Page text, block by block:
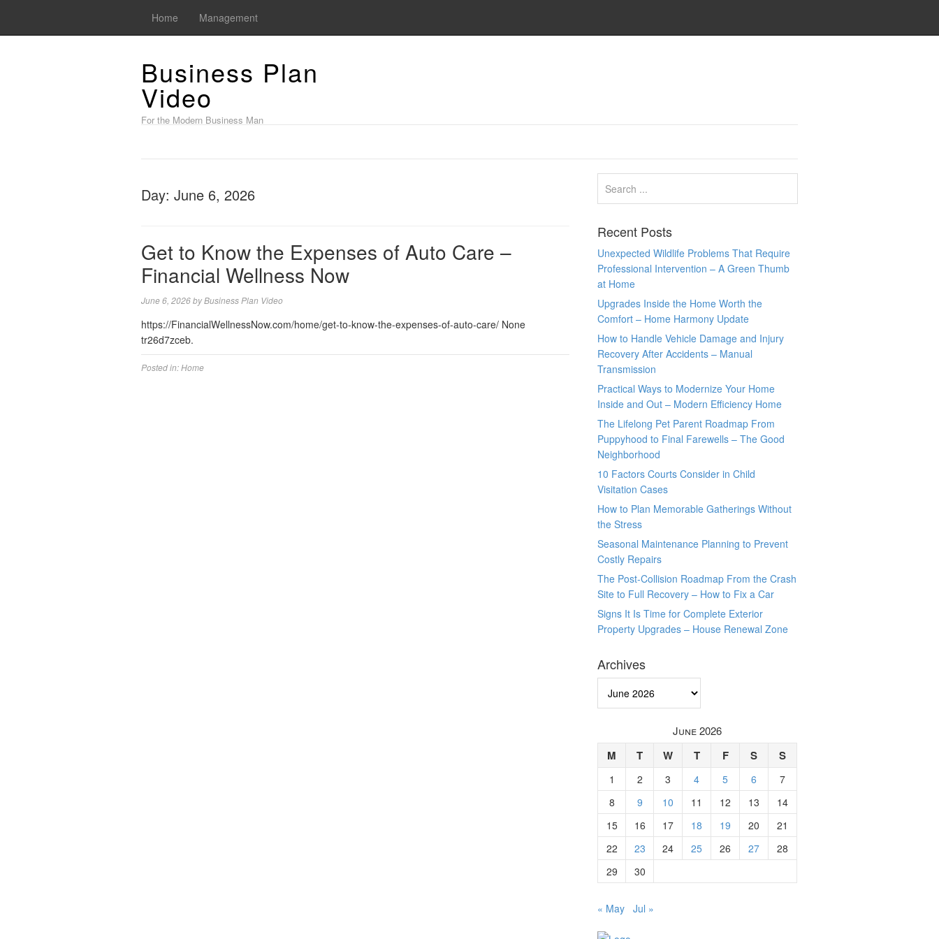
Home Management
Business Plan
Video
For the Modern Business Man
Day: June 6, 2026
Get to Know the Expenses of Auto Care –
Financial Wellness Now
June 6, 2026byBusiness Plan Video
https://FinancialWellnessNow.com/home/get-to-know-the-expenses-of-auto-care/ None
tr26d7zceb.
Posted in:Home
Recent Posts
Unexpected Wildlife Problems That Require
Professional Intervention – A Green Thumb
at Home
Upgrades Inside the Home Worth the
Comfort – Home Harmony Update
How to Handle Vehicle Damage and Injury
Recovery After Accidents – Manual
Transmission
Practical Ways to Modernize Your Home
Inside and Out – Modern Efficiency Home
The Lifelong Pet Parent Roadmap From
Puppyhood to Final Farewells – The Good
Neighborhood
10 Factors Courts Consider in Child
Visitation Cases
How to Plan Memorable Gatherings Without
the Stress
Seasonal Maintenance Planning to Prevent
Costly Repairs
The Post-Collision Roadmap From the Crash
Site to Full Recovery – How to Fix a Car
Signs It Is Time for Complete Exterior
Property Upgrades – House Renewal Zone
Archives
June 2026
M T W T F S S
1 2 3 4 5 6
7
8
9 10 11 12 13
14
15
16 17 18 19 20
21
22
23 24 25 26 27
28
29
30
« May Jul »